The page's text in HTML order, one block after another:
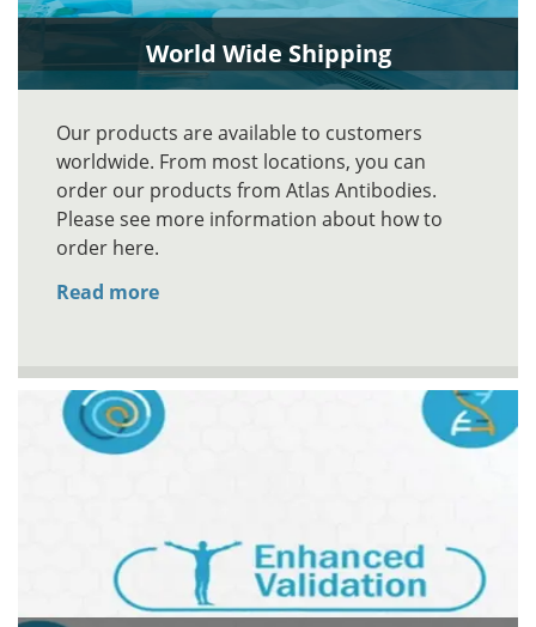
World Wide Shipping
Our products are available to customers
worldwide. From most locations, you can
order our products from Atlas Antibodies.
Please see more information about how to
order here.
Read more